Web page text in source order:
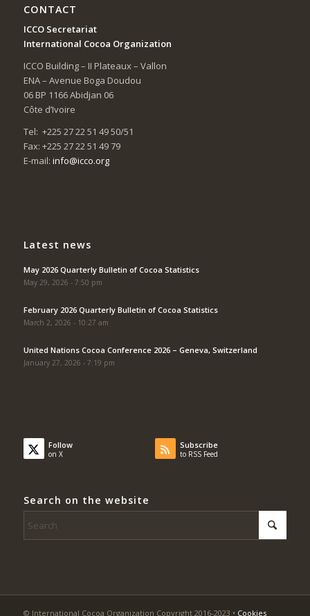
CONTACT
ICCO Secretariat
International Cocoa Organization
ICCO Building – II Plateaux – Vallon
ENA – Avenue Boga Doudou
06 BP 1166 Abidjan 06
Côte d’Ivoire
Tel: +225 27 22 51 49 50/51
Fax: +225 27 22 51 49 79
E-mail: info@icco.org
Latest news
May 2026 Quarterly Bulletin of Cocoa Statistics
May 29, 2026 - 7:50 pm
February 2026 Quarterly Bulletin of Cocoa Statistics
March 2, 2026 - 10:27 am
United Nations Cocoa Conference 2026 – Geneva, Switzerland
January 27, 2026 - 7:19 pm
Follow
on X
Subscribe
to RSS Feed
Search on the website
© International Cocoa Organization Copyright 2016-2023 • Cookies